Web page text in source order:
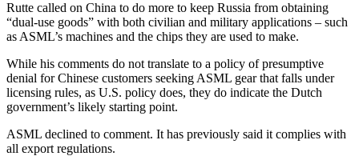
Rutte called on China to do more to keep Russia from obtaining
“dual-use goods” with both civilian and military applications – such
as ASML’s machines and the chips they are used to make.
While his comments do not translate to a policy of presumptive
denial for Chinese customers seeking ASML gear that falls under
licensing rules, as U.S. policy does, they do indicate the Dutch
government’s likely starting point.
ASML declined to comment. It has previously said it complies with
all export regulations.